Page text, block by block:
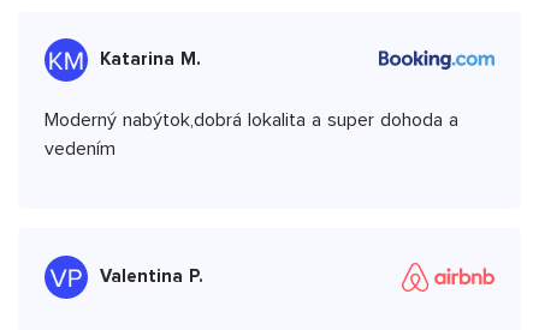
Katarina M.
Moderný nabýtok,dobrá lokalita a super dohoda a
vedením
Valentina P.